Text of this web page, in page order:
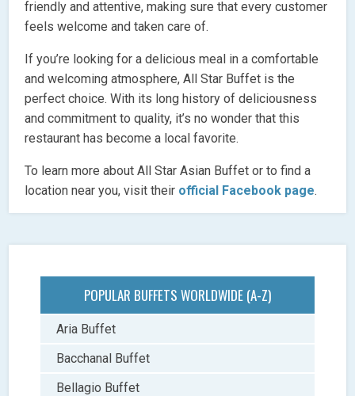
friendly and attentive, making sure that every customer
feels welcome and taken care of.
If you’re looking for a delicious meal in a comfortable
and welcoming atmosphere, All Star Buffet is the
perfect choice. With its long history of deliciousness
and commitment to quality, it’s no wonder that this
restaurant has become a local favorite.
To learn more about All Star Asian Buffet or to find a
location near you, visit their official Facebook page.
POPULAR BUFFETS WORLDWIDE (A-Z)
Aria Buffet
Bacchanal Buffet
Bellagio Buffet